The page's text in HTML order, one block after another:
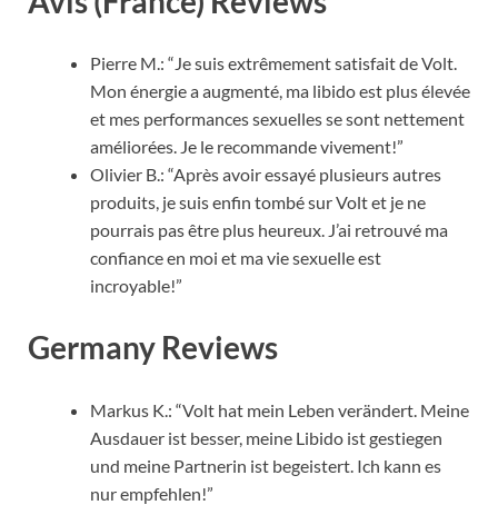
Pierre M.: “Je suis extrêmement satisfait de Volt.
Mon énergie a augmenté, ma libido est plus élevée
et mes performances sexuelles se sont nettement
améliorées. Je le recommande vivement!”
Olivier B.: “Après avoir essayé plusieurs autres
produits, je suis enfin tombé sur Volt et je ne
pourrais pas être plus heureux. J’ai retrouvé ma
confiance en moi et ma vie sexuelle est
incroyable!”
Germany Reviews
Markus K.: “Volt hat mein Leben verändert. Meine
Ausdauer ist besser, meine Libido ist gestiegen
und meine Partnerin ist begeistert. Ich kann es
nur empfehlen!”